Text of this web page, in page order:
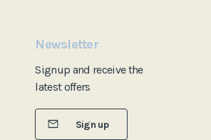
Newsletter
Signup and
receive the
latest offers
Sign up